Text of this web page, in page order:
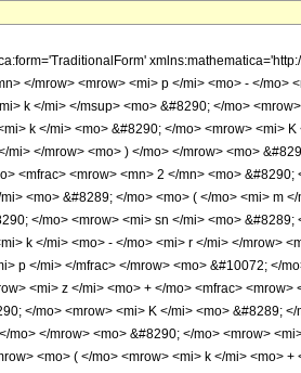
</mrow> <mrow> <mi> p </mi> <mo> - </
k </mi> </msup> <mo> &#8290; </mo>
k </mi> <mo> &#8290; </mo> <mrow> <mi>
</mrow> <mo> ) </mo> </mrow> <mo>
<mfrac> <mrow> <mn> 2 </mn> <mo>
<mo> &#8289; </mo> <mo> ( </mo> <mi> m
</mo> <mrow> <mi> sn </mi> <mo>
k </mi> <mo> - </mo> <mi> r </mi> </mrow>
p </mi> </mfrac> </mrow> <mo> &#10072; </
<mi> z </mi> <mo> + </mo> <mfrac>
</mo> <mrow> <mi> K </mi> <mo> &#8289;
</mrow> <mo> &#8290; </mo> <mrow>
<mo> ( </mo> <mrow> <mi> k </mi> <mo>